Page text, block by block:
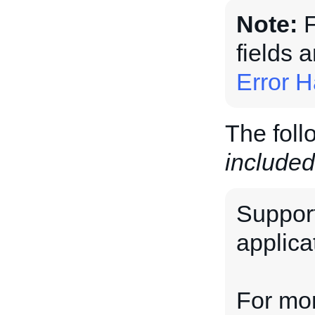
Note:
fields
Error
The
included
For